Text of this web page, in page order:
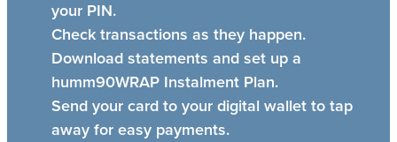
your PIN.
Check transactions as they happen.
Download statements and set up a
humm90WRAP Instalment Plan.
Send your card to your digital wallet to tap
away for easy payments.